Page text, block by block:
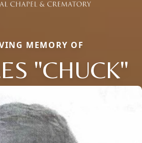
MEMORY OF
"CHUCK"